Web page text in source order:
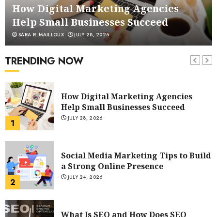
How Digital Marketing Agencies
Help Small Businesses Succeed
SARA R. MAILLOUX JULY 28, 2026
TRENDING NOW
6
7
POWERFUL FACEBOOK MARKETING
TIPS FROM RESPECTED MARKETERS
AUGUST 4, 2023
1
How Digital Marketing Agencies
Help Small Businesses Succeed
JULY 28, 2026
2
Social Media Marketing Tips to Build
a Strong Online Presence
JULY 24, 2026
What Is SEO and How Does SEO